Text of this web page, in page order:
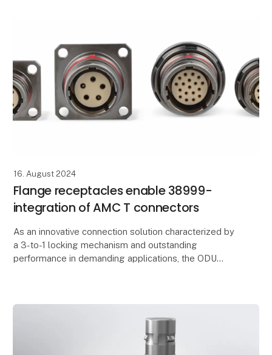
16. August 2024
Flange receptacles enable 38999-
integration of AMC T connectors
As an innovative connection solution characterized by
a 3-to-1 locking mechanism and outstanding
performance in demanding applications, the ODU